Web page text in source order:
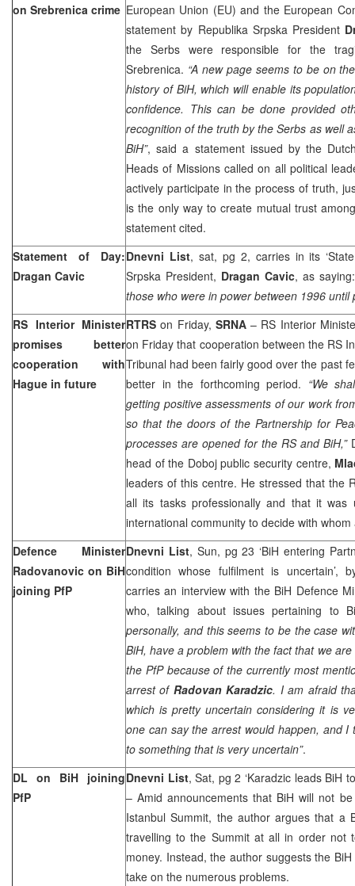
on Srebrenica crime European Union (EU) and the European
statement by Republika Srpska President
the Serbs were responsible for the
Srebrenica. “A new page seems to be on
history of BiH, which will enable its
confidence. This can be done provided
recognition of the truth by the Serbs as well
BiH”, said a statement issued by the
Heads of Missions called on all political
actively participate in the process of truth,
is the only way to create mutual trust
statement cited.
Statement of Day:
Dragan Cavic
Dnevni List, sat, pg 2, carries in its
Srpska President, Dragan Cavic, as
those who were in power between 1996 until
RS Interior Minister
promises better
cooperation with
Hague in future
RTRSon Friday, SRNA– RS Interior
on Friday that cooperation between the RS
Tribunal had been fairly good over the past
better in the forthcoming period. “We
getting positive assessments of our work
so that the doors of the Partnership for
processes are opened for the RS and BiH,”
head of the Doboj public security centre,
leaders of this centre. He stressed that the
all its tasks professionally and that it was
international community to decide with
Defence Minister
Radovanovic on BiH
joining PfP
Dnevni List, Sun, pg 23 ‘BiH entering
condition whose fulfilment is uncertain’,
carries an interview with the BiH Defence
who, talking about issues pertaining to
personally, and this seems to be the case
BiH, have a problem with the fact that we
the PfP because of the currently most
arrest of Radovan Karadzic. I am afraid
which is pretty uncertain considering it is
one can say the arrest would happen, and I
to something that is very uncertain”.
DL on BiH joining
PfP
Dnevni List, Sat, pg 2 ‘Karadzic leads BiH
– Amid announcements that BiH will not
Istanbul Summit, the author argues that a
travelling to the Summit at all in order not
money. Instead, the author suggests the
take on the numerous problems.